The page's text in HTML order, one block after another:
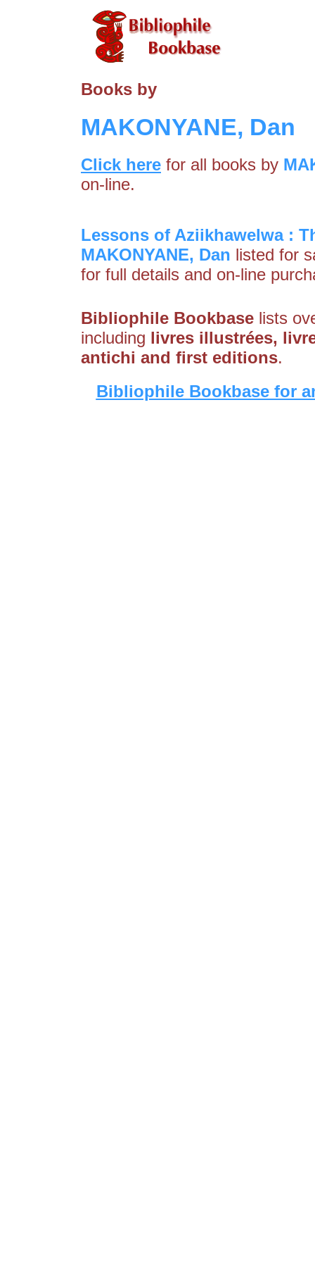
Books by
MAKONYANE, Dan
Click here for all books by
on-line.
Lessons of Aziikhawelwa :
MAKONYANE, Dan listed for
for full details and on-line
Bibliophile Bookbase lists
including livres illustrées,
antichi and first editions.
Bibliophile Bookbase for